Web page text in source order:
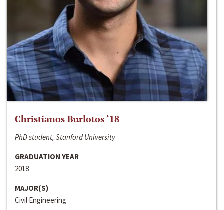
Christianos Burlotos ‘18
PhD student, Stanford University
GRADUATION YEAR
2018
MAJOR(S)
Civil Engineering